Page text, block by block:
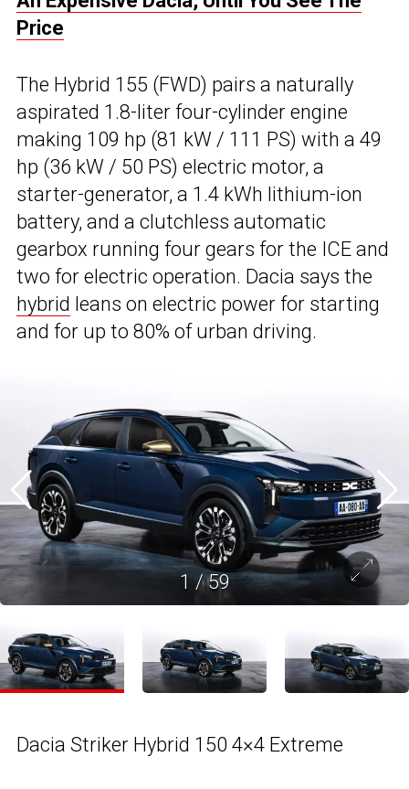
Price
The Hybrid 155 (FWD) pairs a naturally
aspirated 1.8-liter four-cylinder engine
making 109 hp (81 kW / 111 PS) with a 49
hp (36 kW / 50 PS) electric motor, a
starter-generator, a 1.4 kWh lithium-ion
battery, and a clutchless automatic
gearbox running four gears for the ICE and
two for electric operation. Dacia says the
hybrid leans on electric power for starting
and for up to 80% of urban driving.
1/59
Dacia Striker Hybrid 150 4×4 Extreme